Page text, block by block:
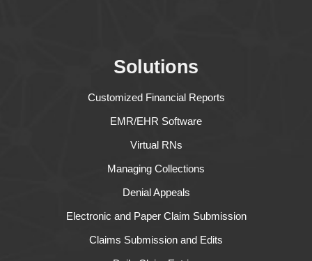
Solutions
Customized Financial Reports
EMR/EHR Software
Virtual RNs
Managing Collections
Denial Appeals
Electronic and Paper Claim Submission
Claims Submission and Edits